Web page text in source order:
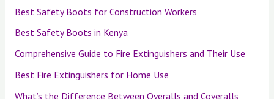
Best Safety Boots for Construction Workers
Best Safety Boots in Kenya
Comprehensive Guide to Fire Extinguishers and Their Use
Best Fire Extinguishers for Home Use
What’s the Difference Between Overalls and Coveralls